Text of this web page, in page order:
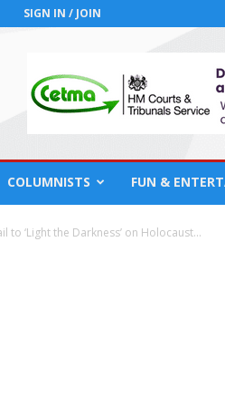
SIGN IN / JOIN
COLUMNISTS FUN &
to ‘Light the Darkness’ on Holocaust...